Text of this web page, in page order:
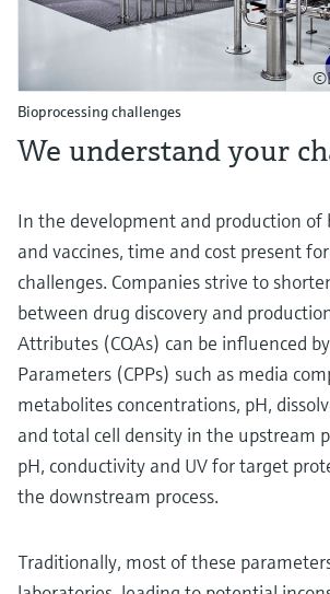
Bioprocessing challenges
We understand your
In the development and production of
and vaccines, time and cost present
challenges. Companies strive to
between drug discovery and
Attributes (CQAs) can be influenced
Parameters (CPPs) such as media
metabolites concentrations, pH,
and total cell density in the upstream
pH, conductivity and UV for target
the downstream process.
Traditionally, most of these